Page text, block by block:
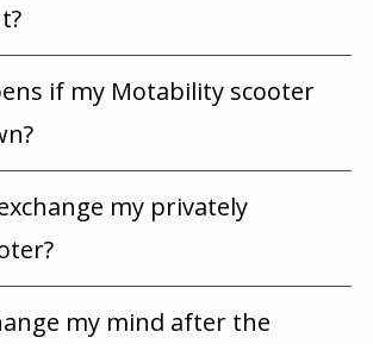
if my Motability scooter
my privately
my mind after the